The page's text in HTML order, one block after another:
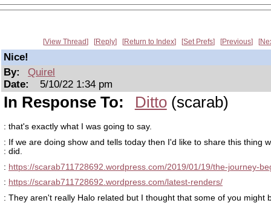
View Thread Reply Return to Index Set Prefs Previous
Nice!
By:
Quirel
Date:
5/10/22 1:34 pm
In Response To: Ditto(scarab)
: that's exactly what I was going to say.
: If we are doing show and tells today then I'd like to share this thing
: did.
: https://scarab711728692.wordpress.com/2019/01/19/the-journey-
: https://scarab711728692.wordpress.com/latest-renders/
: They aren't really Halo related but I thought that some of you might